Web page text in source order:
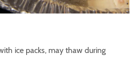
ice packs, may thaw during